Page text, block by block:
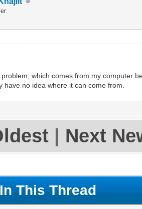
which comes from my computer
have no idea where it can come from.
Next
This Thread